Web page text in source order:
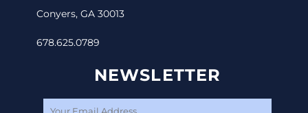
Conyers, GA 30013
678.625.0789
NEWSLETTER